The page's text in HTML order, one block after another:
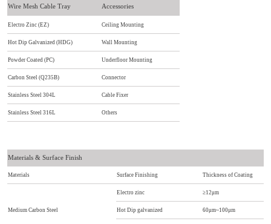
Wire Mesh Cable Tray Accessories
Electro Zinc (EZ) Ceiling Mounting
Hot Dip Galvanized (HDG) Wall Mounting
Powder Coated (PC) Underfloor Mounting
Carbon Steel (Q235B) Connector
Stainless Steel 304L Cable Fixer
Stainless Steel 316L Others
Materials & Surface Finish
Materials Surface Finishing Thickness of Coating
Medium Carbon Steel
Electro zinc ≥12μm
Hot Dip galvanized 60μm~100μm